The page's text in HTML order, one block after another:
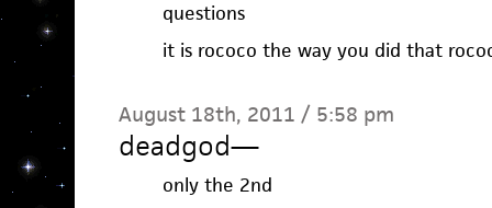
questions
it is rococo the way you did that
August 18th, 2011 / 5:58 pm
deadgod—
only the 2nd